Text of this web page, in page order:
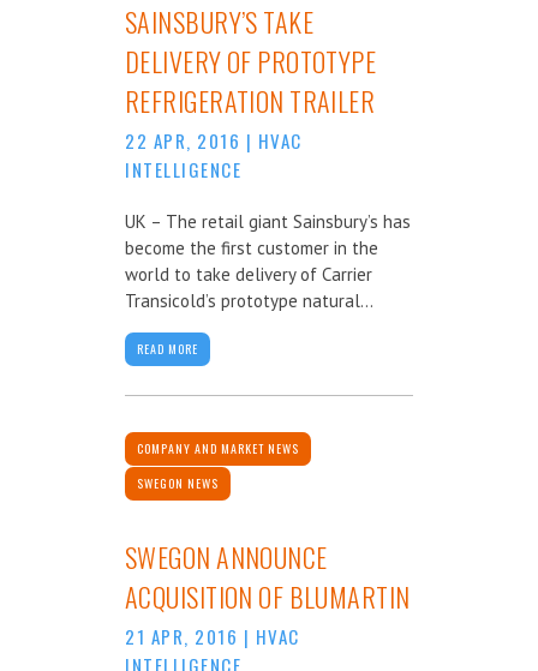
SAINSBURY’S TAKE
DELIVERY OF PROTOTYPE
REFRIGERATION TRAILER
22 APR, 2016 | HVAC
INTELLIGENCE
UK – The retail giant Sainsbury’s has
become the first customer in the
world to take delivery of Carrier
Transicold’s prototype natural...
READ MORE
COMPANY AND MARKET NEWS
SWEGON NEWS
SWEGON ANNOUNCE
ACQUISITION OF BLUMARTIN
21 APR, 2016 | HVAC
INTELLIGENCE